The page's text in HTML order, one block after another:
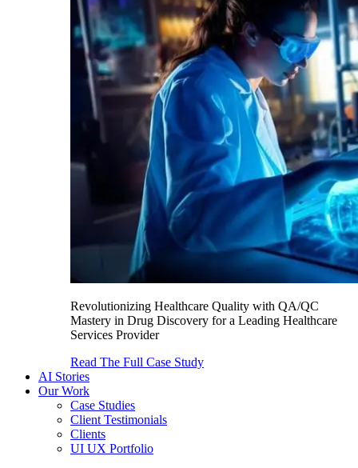
Revolutionizing Healthcare Quality with QA/QC
Mastery in Drug Discovery for a Leading Healthcare
Services Provider
Read The Full Case Study
AI Stories
Our Work
Case Studies
Client Testimonials
Clients
UI UX Portfolio